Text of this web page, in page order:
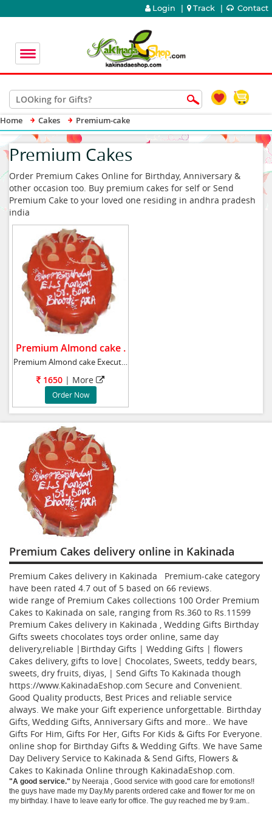
Login Track Contact
Home Cakes Premium-cake
Premium Cakes
Order Premium Cakes Online for Birthday, Anniversary &
other occasion too. Buy premium cakes for self or Send
Premium Cake to your loved one residing in andhra pradesh
india
Premium Almond cake .
Premium Almond cake Executive cake Almond c
1650 | More
Order Now
Premium Cakes delivery online in Kakinada
Premium Cakes delivery in Kakinada Premium-cake category
have been rated 4.7 out of 5 based on 66 reviews.
wide range of Premium Cakes collections 100 Order Premium
Cakes to Kakinada on sale, ranging from Rs.360 to Rs.11599
Premium Cakes delivery in Kakinada , Wedding Gifts Birthday
Gifts sweets chocolates toys order online, same day
delivery,reliable |Birthday Gifts | Wedding Gifts | flowers
Cakes delivery, gifts to love| Chocolates, Sweets, teddy bears,
sweets, dry fruits, diyas, | Send Gifts To Kakinada though
https://www.KakinadaEshop.com Secure and Convenient.
Good Quality products, Best Prices and reliable service
always. We make your Gift experience unforgettable. Birthday
Gifts, Wedding Gifts, Anniversary Gifts and more.. We have
Gifts For Him, Gifts For Her, Gifts For Kids & Gifts For Everyone.
online shop for Birthday Gifts & Wedding Gifts. We have Same
Day Delivery Service to Kakinada & Send Gifts, Flowers &
Cakes to Kakinada Online through KakinadaEshop.com.
"A good service." by Neeraja , Good service with good care for emotions!!
the guys have made my Day.My parents ordered cake and flower for me on
my birthday. I have to leave early for office. The guy reached me by 9:am..